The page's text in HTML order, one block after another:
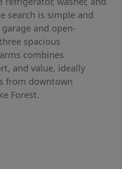
search is simple and
and open-
spacious
combines
and value, ideally
from downtown
Forest.